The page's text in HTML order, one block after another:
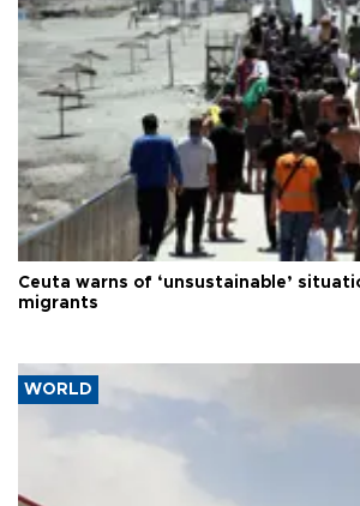
Ceuta warns of ‘unsustainable’
migrants
WORLD